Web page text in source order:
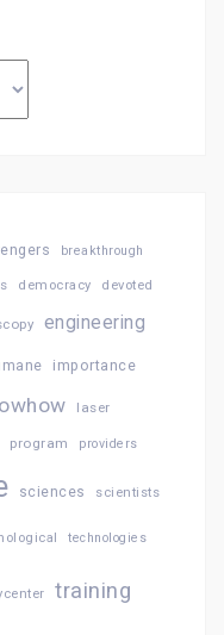
breakthrough
democracy devoted
engineering
importance
laser
program providers
sciences scientists
technologies
training